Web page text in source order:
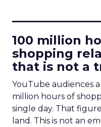
100 million
shopping
that is not a
YouTube audiences
million hours of
single day. That
land. This is not an